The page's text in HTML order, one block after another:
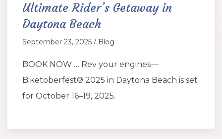
Ultimate Rider’s Getaway in
Daytona Beach
September 23, 2025 / Blog
BOOK NOW … Rev your engines—
Biketoberfest® 2025 in Daytona Beach is set
for October 16–19, 2025.